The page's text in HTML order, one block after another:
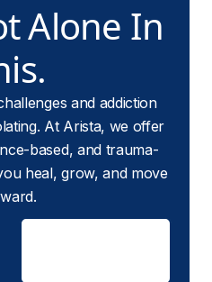
Alone In
and addiction
At Arista, we offer
based, and trauma-
heal, grow, and move